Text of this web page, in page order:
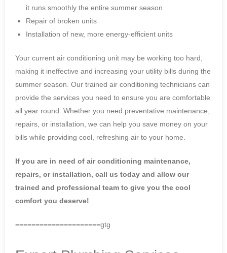
it runs smoothly the entire summer season
Repair of broken units
Installation of new, more energy-efficient units
Your current air conditioning unit may be working too hard,
making it ineffective and increasing your utility bills during the
summer season. Our trained air conditioning technicians can
provide the services you need to ensure you are comfortable
all year round. Whether you need preventative maintenance,
repairs, or installation, we can help you save money on your
bills while providing cool, refreshing air to your home.
If you are in need of air conditioning maintenance,
repairs, or installation, call us today and allow our
trained and professional team to give you the cool
comfort you deserve!
=====================gtg